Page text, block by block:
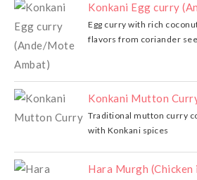
Konkani Egg curry
Egg curry with rich
flavors from coriander
Konkani Mutton
Traditional mutton curry
with Konkani spices
Hara Murgh (Chicken